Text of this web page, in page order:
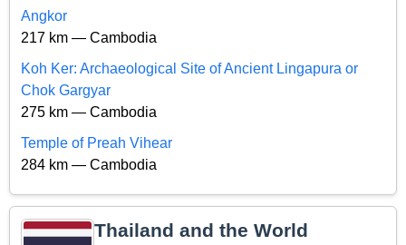
Angkor
217 km — Cambodia
Koh Ker: Archaeological Site of Ancient Lingapura or
Chok Gargyar
275 km — Cambodia
Temple of Preah Vihear
284 km — Cambodia
Thailand and the World